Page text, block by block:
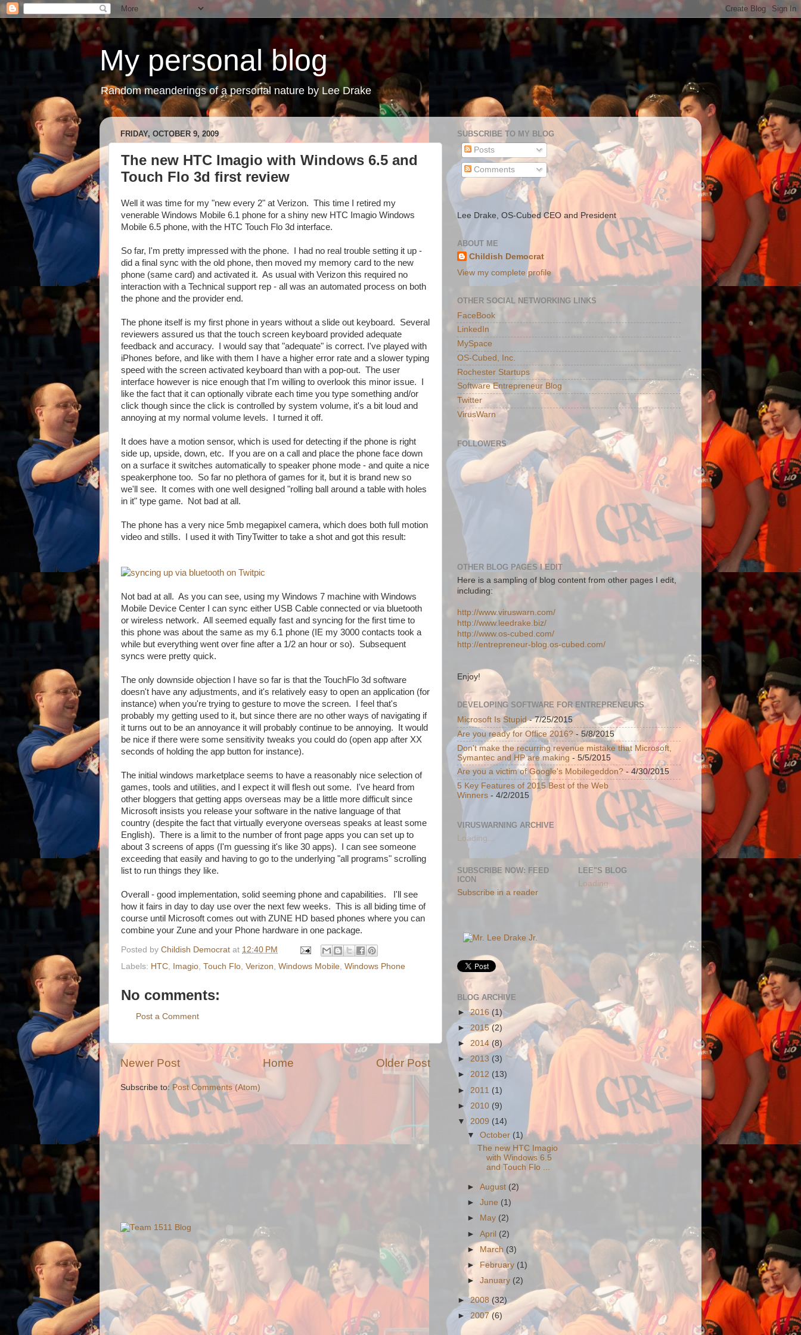
My personal blog
Random meanderings of a personal nature by Lee Drake
FRIDAY, OCTOBER 9, 2009
The new HTC Imagio with Windows 6.5 and
Touch Flo 3d first review
Well it was time for my "new every 2" at Verizon. This time I retired my
venerable Windows Mobile 6.1 phone for a shiny new HTC Imagio Windows
Mobile 6.5 phone, with the HTC Touch Flo 3d interface.
So far, I'm pretty impressed with the phone. I had no real trouble setting it up -
did a final sync with the old phone, then moved my memory card to the new
phone (same card) and activated it. As usual with Verizon this required no
interaction with a Technical support rep - all was an automated process on both
the phone and the provider end.
The phone itself is my first phone in years without a slide out keyboard. Several
reviewers assured us that the touch screen keyboard provided adequate
feedback and accuracy. I would say that "adequate" is correct. I've played with
iPhones before, and like with them I have a higher error rate and a slower typing
speed with the screen activated keyboard than with a pop-out. The user
interface however is nice enough that I'm willing to overlook this minor issue. I
like the fact that it can optionally vibrate each time you type something and/or
click though since the click is controlled by system volume, it's a bit loud and
annoying at my normal volume levels. I turned it off.
It does have a motion sensor, which is used for detecting if the phone is right
side up, upside, down, etc. If you are on a call and place the phone face down
on a surface it switches automatically to speaker phone mode - and quite a nice
speakerphone too. So far no plethora of games for it, but it is brand new so
we'll see. It comes with one well designed "rolling ball around a table with holes
in it" type game. Not bad at all.
The phone has a very nice 5mb megapixel camera, which does both full motion
video and stills. I used it with TinyTwitter to take a shot and got this result:
Not bad at all. As you can see, using my Windows 7 machine with Windows
Mobile Device Center I can sync either USB Cable connected or via bluetooth
or wireless network. All seemed equally fast and syncing for the first time to
this phone was about the same as my 6.1 phone (IE my 3000 contacts took a
while but everything went over fine after a 1/2 an hour or so). Subsequent
syncs were pretty quick.
The only downside objection I have so far is that the TouchFlo 3d software
doesn't have any adjustments, and it's relatively easy to open an application (for
instance) when you're trying to gesture to move the screen. I feel that's
probably my getting used to it, but since there are no other ways of navigating if
it turns out to be an annoyance it will probably continue to be annoying. It would
be nice if there were some sensitivity tweaks you could do (open app after XX
seconds of holding the app button for instance).
The initial windows marketplace seems to have a reasonably nice selection of
games, tools and utilities, and I expect it will flesh out some. I've heard from
other bloggers that getting apps overseas may be a little more difficult since
Microsoft insists you release your software in the native language of that
country (despite the fact that virtually everyone overseas speaks at least some
English). There is a limit to the number of front page apps you can set up to
about 3 screens of apps (I'm guessing it's like 30 apps). I can see someone
exceeding that easily and having to go to the underlying "all programs" scrolling
list to run things they like.
Overall - good implementation, solid seeming phone and capabilities. I'll see
how it fairs in day to day use over the next few weeks. This is all biding time of
course until Microsoft comes out with ZUNE HD based phones where you can
combine your Zune and your Phone hardware in one package.
Posted by Childish Democrat at 12:40 PM
Labels: HTC Imagio Touch Flo Verizon Windows Mobile Windows Phone
No comments:
Post a Comment
Newer Post Older Post
Home
Subscribe to: Post Comments (Atom)
SUBSCRIBE TO MY BLOG
Posts
Comments
Lee Drake, OS-Cubed CEO and President
ABOUT ME
Childish Democrat
View my complete profile
OTHER SOCIAL NETWORKING LINKS
FaceBook
LinkedIn
MySpace
OS-Cubed, Inc.
Rochester Startups
Software Entrepreneur Blog
Twitter
VirusWarn
FOLLOWERS
OTHER BLOG PAGES I EDIT
Here is a sampling of blog content from other pages I edit,
including:
http://www.viruswarn.com/
http://www.leedrake.biz/
http://www.os-cubed.com/
http://entrepreneur-blog.os-cubed.com/
Enjoy!
DEVELOPING SOFTWARE FOR ENTREPRENEURS
Microsoft Is Stupid- 7/25/2015
Are you ready for Office 2016? - 5/8/2015
Don't make the recurring revenue mistake that Microsoft,
Symantec and HP are making - 5/5/2015
Are you a victim of Google's Mobilegeddon? - 4/30/2015
5 Key Features of 2015 Best of the Web
Winners - 4/2/2015
VIRUSWARNING ARCHIVE
Loading...
SUBSCRIBE NOW: FEED
ICON
Subscribe in a reader
BLOG ARCHIVE
►2016 (1)
► 2015(2)
► 2014 (8)
► 2013 (3)
► 2012 (13)
► 2011 (1)
► 2010 (9)
▼ 2009 (14)
▼October (1)
The new HTC Imagio
with Windows 6.5
and Touch Flo ...
►August(2)
►June (1)
►
May (2)
►April (2)
► March (3)
►
February (1)
►January (2)
►2008 (32)
► 2007 (6)
LEE"S BLOG
Loading...